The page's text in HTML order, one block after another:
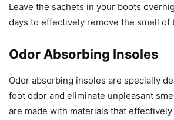
Leave the sachets in your boots
days to effectively remove the smell of
Odor Absorbing Insoles
Odor absorbing insoles are specially
foot odor and eliminate unpleasant
are made with materials that